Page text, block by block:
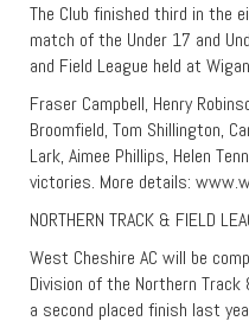
The Club finished third in the
match of the Under 17 and
and Field League held at
Fraser Campbell, Henry
Broomfield, Tom Shillington,
Lark, Aimee Phillips, Helen
victories. More details:
NORTHERN TRACK & FIELD
West Cheshire AC will be
Division of the Northern
a second placed finish last